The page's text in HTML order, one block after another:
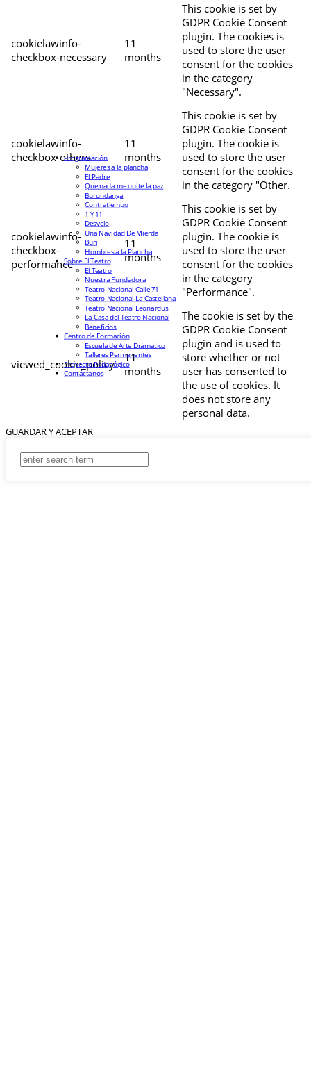
cookielawinfo-
checkbox-necessary
11
months
This cookie is set by
GDPR Cookie Consent
plugin. The cookies is
used to store the user
consent for the cookies
in the category
"Necessary".
cookielawinfo-
checkbox-others
11
months
This cookie is set by
GDPR Cookie Consent
plugin. The cookie is
used to store the user
consent for the cookies
in the category "Other.
cookielawinfo-
checkbox-
performance
11
months
This cookie is set by
GDPR Cookie Consent
plugin. The cookie is
used to store the user
consent for the cookies
in the category
"Performance".
viewed_cookie_policy
11
months
The cookie is set by the
GDPR Cookie Consent
plugin and is used to
store whether or not
user has consented to
the use of cookies. It
does not store any
personal data.
GUARDAR Y ACEPTAR
Programación
Mujeres a la plancha
El Padre
Que nada me quite la paz
Burundanga
Contratiempo
1 Y 11
Desvelo
Una Navidad De Mierda
Buri
Hombres a la Plancha
Sobre El Teatro
El Teatro
Nuestra Fundadora
Teatro Nacional Calle 71
Teatro Nacional La Castellana
Teatro Nacional Leonardus
La Casa del Teatro Nacional
Beneficios
Centro de Formación
Escuela de Arte Drámatico
Talleres Permanentes
Proyecto Pedagógico
Contáctanos